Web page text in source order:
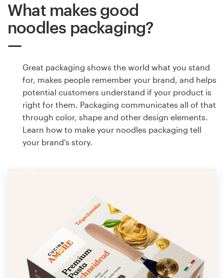
What makes good
noodles packaging?
Great packaging shows the world what you stand
for, makes people remember your brand, and helps
potential customers understand if your product is
right for them. Packaging communicates all of that
through color, shape and other design elements.
Learn how to make your noodles packaging tell
your brand’s story.